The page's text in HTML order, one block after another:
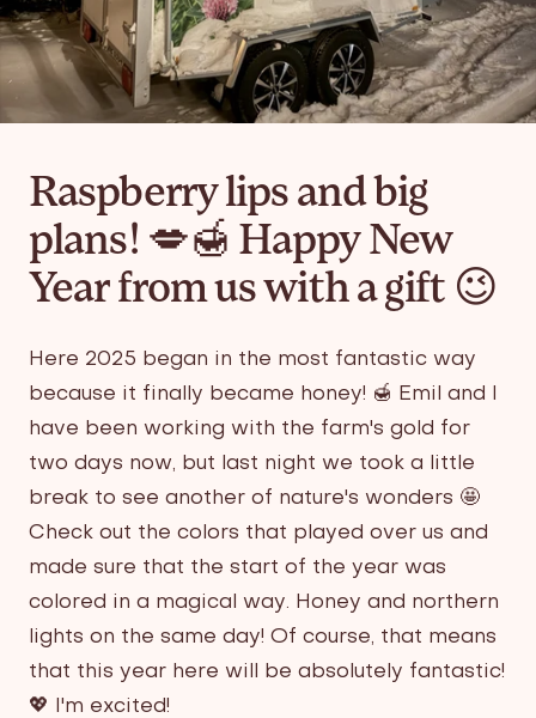
Raspberry lips and big
plans! 💋🍯 Happy New
Year from us with a gift 😉
Here 2025 began in the most fantastic way
because it finally became honey! 🍯 Emil and I
have been working with the farm's gold for
two days now, but last night we took a little
break to see another of nature's wonders 🤩
Check out the colors that played over us and
made sure that the start of the year was
colored in a magical way. Honey and northern
lights on the same day! Of course, that means
that this year here will be absolutely fantastic!
💖 I'm excited!